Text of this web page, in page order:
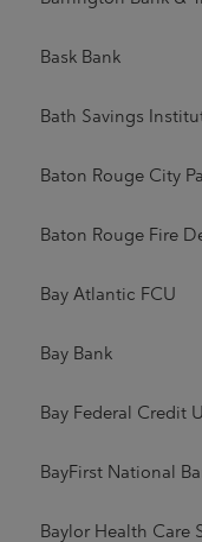
Bask Bank
Bath Savings
Baton Rouge City
Baton Rouge Fire
Bay Atlantic FCU
Bay Bank
Bay Federal Credit
BayFirst National
Baylor Health Care